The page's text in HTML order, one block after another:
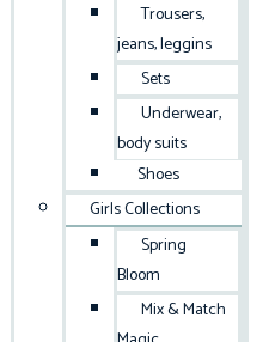
Trousers,
jeans, leggins
Sets
Underwear,
body suits
Shoes
Girls Collections
Spring
Bloom
Mix & Match